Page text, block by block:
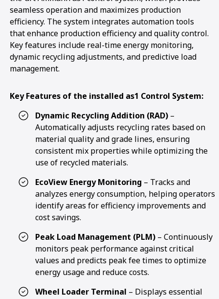
seamless operation and maximizes production
efficiency. The system integrates automation tools
that enhance production efficiency and quality control.
Key features include real-time energy monitoring,
dynamic recycling adjustments, and predictive load
management.
Key Features of the installed as1 Control System:
Dynamic Recycling Addition (RAD) –
Automatically adjusts recycling rates based on
material quality and grade lines, ensuring
consistent mix properties while optimizing the
use of recycled materials.
EcoView Energy Monitoring – Tracks and
analyzes energy consumption, helping operators
identify areas for efficiency improvements and
cost savings.
Peak Load Management (PLM) – Continuously
monitors peak performance against critical
values and predicts peak fee times to optimize
energy usage and reduce costs.
Wheel Loader Terminal – Displays essential